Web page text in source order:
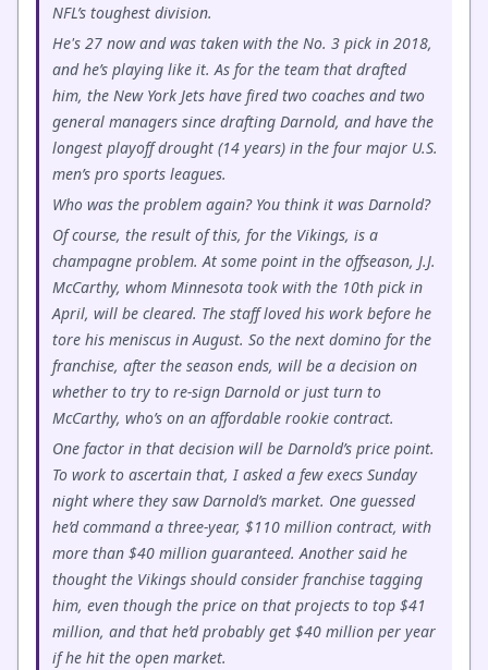
NFL’s toughest division.
He's 27 now and was taken with the No. 3 pick in 2018,
and he’s playing like it. As for the team that drafted
him, the New York Jets have fired two coaches and two
general managers since drafting Darnold, and have the
longest playoff drought (14 years) in the four major U.S.
men’s pro sports leagues.
Who was the problem again? You think it was Darnold?
Of course, the result of this, for the Vikings, is a
champagne problem. At some point in the offseason, J.J.
McCarthy, whom Minnesota took with the 10th pick in
April, will be cleared. The staff loved his work before he
tore his meniscus in August. So the next domino for the
franchise, after the season ends, will be a decision on
whether to try to re-sign Darnold or just turn to
McCarthy, who’s on an affordable rookie contract.
One factor in that decision will be Darnold’s price point.
To work to ascertain that, I asked a few execs Sunday
night where they saw Darnold’s market. One guessed
he’d command a three-year, $110 million contract, with
more than $40 million guaranteed. Another said he
thought the Vikings should consider franchise tagging
him, even though the price on that projects to top $41
million, and that he’d probably get $40 million per year
if he hit the open market.